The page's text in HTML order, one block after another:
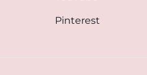
Pinterest